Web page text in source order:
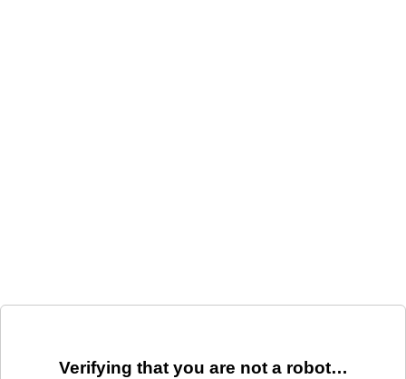
Verifying that you are not a robot…